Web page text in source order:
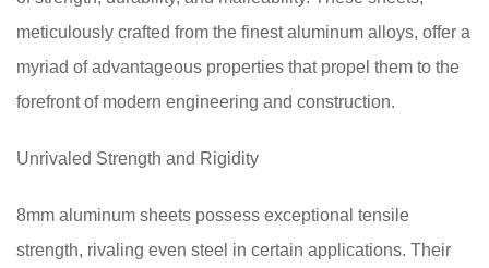
meticulously crafted from the finest aluminum alloys, offer a
myriad of advantageous properties that propel them to the
forefront of modern engineering and construction.
Unrivaled Strength and Rigidity
8mm aluminum sheets possess exceptional tensile
strength, rivaling even steel in certain applications. Their